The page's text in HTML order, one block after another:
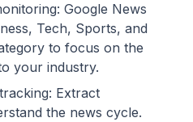
Google News
Tech, Sports, and
to focus on the
your industry.
Extract
the news cycle.